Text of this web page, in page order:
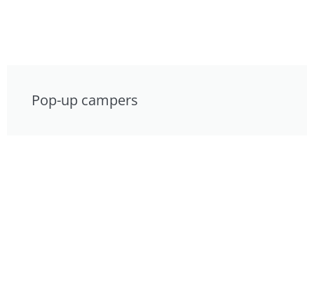
Pop-up campers